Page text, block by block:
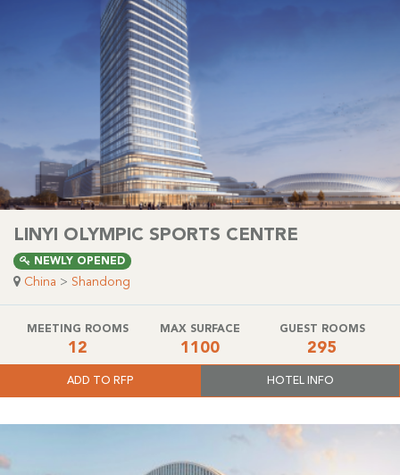
LINYI OLYMPIC SPORTS CENTRE
NEWLY OPENED
China > Shandong
MEETING ROOMS
12
MAX SURFACE
1100
GUEST ROOMS
295
ADD TO RFP HOTEL INFO